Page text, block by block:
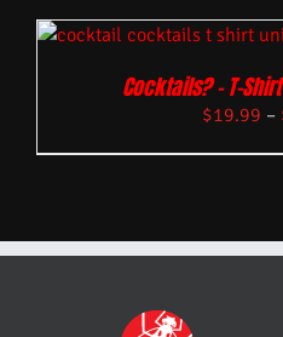
Cocktails? – T-
$19.99 –